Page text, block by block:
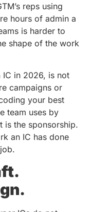
reps using
hours of admin a
is harder to
shape of the work
in 2026, is not
campaigns or
your best
team uses by
is the sponsorship.
an IC has done